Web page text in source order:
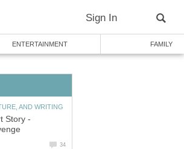
Sign In
ENTERTAINMENT FAMILY
AND WRITING
Story -
34